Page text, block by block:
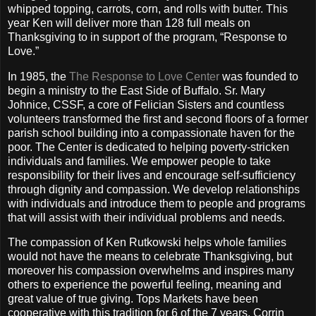
whipped topping, carrots, corn, and rolls with butter. This
year Ken will deliver more than 128 full meals on
Thanksgiving to in support of the program, “Response to
Love.”
In 1985, the The Response to Love Center was founded to
begin a ministry to the East Side of Buffalo. Sr. Mary
Johnice, CSSF, a core of Felician Sisters and countless
volunteers transformed the first and second floors of a former
parish school building into a compassionate haven for the
poor. The Center is dedicated to helping poverty-stricken
individuals and families. We empower people to take
responsibility for their lives and encourage self-sufficiency
through dignity and compassion. We develop relationships
with individuals and introduce them to people and programs
that will assist with their individual problems and needs.
The compassion of Ken Rutkowski helps whole families
would not have the means to celebrate Thanksgiving, but
moreover his compassion overwhelms and inspires many
others to experience the powerful feeling, meaning and
great value of true giving. Tops Markets have been
cooperative with this tradition for 6 of the 7 years. Corrin